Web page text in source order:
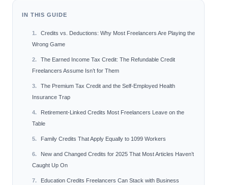
IN THIS GUIDE
Credits vs. Deductions: Why Most Freelancers Are Playing the
Wrong Game
The Earned Income Tax Credit: The Refundable Credit
Freelancers Assume Isn’t for Them
The Premium Tax Credit and the Self-Employed Health
Insurance Trap
Retirement-Linked Credits Most Freelancers Leave on the
Table
Family Credits That Apply Equally to 1099 Workers
New and Changed Credits for 2025 That Most Articles Haven’t
Caught Up On
Education Credits Freelancers Can Stack with Business